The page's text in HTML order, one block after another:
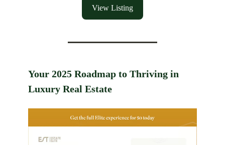
View Listing
Your 2025 Roadmap to Thriving in
Luxury Real Estate